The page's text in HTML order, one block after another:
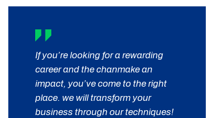
If you’re looking for a rewarding
career and the chanmake an
impact, you’ve come to the right
place. we will transform your
business through our techniques!